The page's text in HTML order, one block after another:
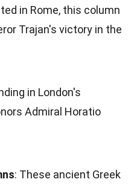
in Rome, this column
Trajan's victory in the
in London's
Admiral Horatio
: These ancient Greek